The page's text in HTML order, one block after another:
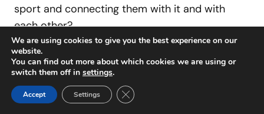
sport and connecting them with it and with
each other?
Al Q: The world is moving way too fast, and I am
trying to keep up with the times. I really want to
bring younger people into the sport, and social
We are using cookies to give you the best experience on our
website.
You can find out more about which cookies we are using or
switch them off in settings.
Accept Settings Close GDPR Cookie Banner